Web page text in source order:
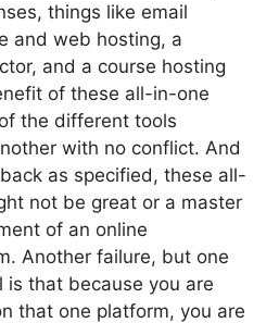
things like email
and web hosting, a
and a course hosting
of these all-in-one
the different tools
with no conflict. And
as specified, these all-
not be great or a master
of an online
Another failure, but one
is that because you are
that one platform, you are